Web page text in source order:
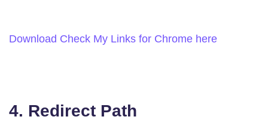
Download Check My Links for Chrome here
4. Redirect Path